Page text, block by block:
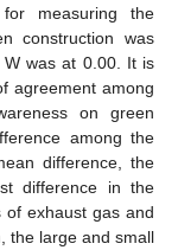
measuring the
construction was
W was at 0.00. It is
agreement among
on green
among the
difference, the
difference in the
of exhaust gas and
the large and small